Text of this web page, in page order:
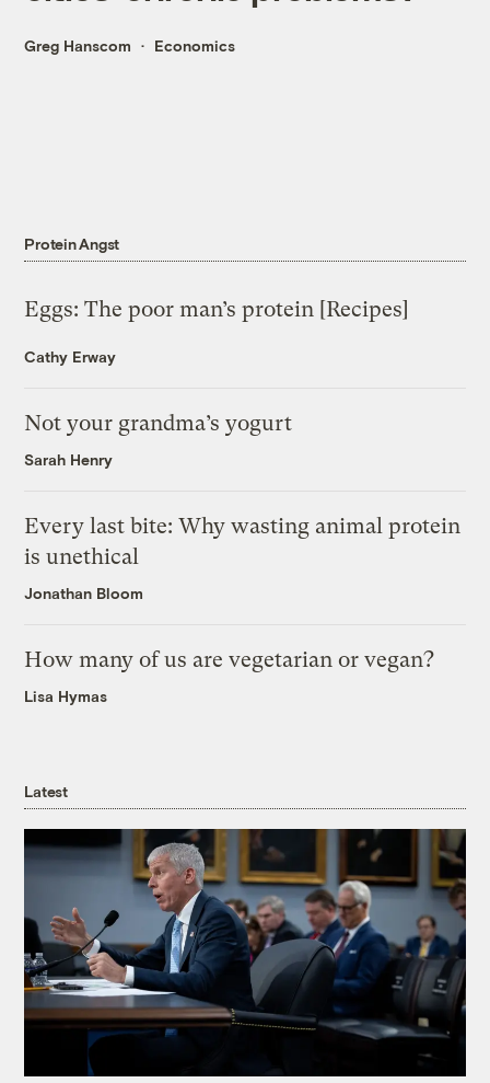
Greg Hanscom Economics
Protein Angst
Eggs: The poor man’s protein [Recipes]
Cathy Erway
Not your grandma’s yogurt
Sarah Henry
Every last bite: Why wasting animal protein
is unethical
Jonathan Bloom
How many of us are vegetarian or vegan?
Lisa Hymas
Latest